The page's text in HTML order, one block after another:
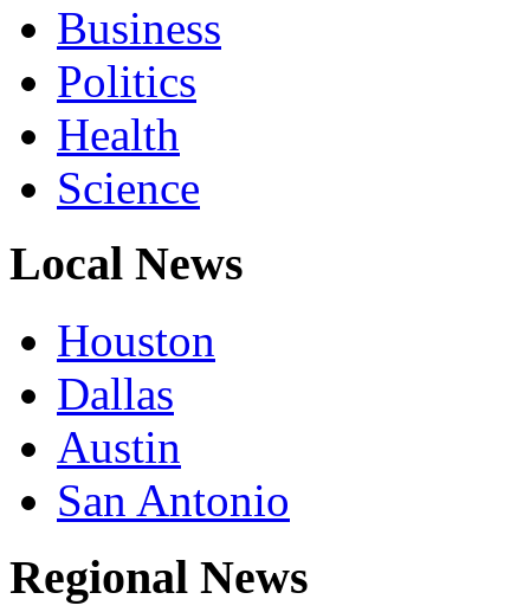
Business
Politics
Health
Science
Local News
Houston
Dallas
Austin
San Antonio
Regional News